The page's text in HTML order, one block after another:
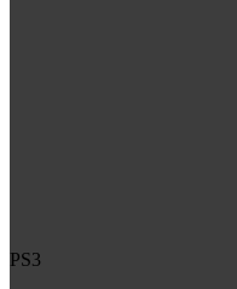
PS3